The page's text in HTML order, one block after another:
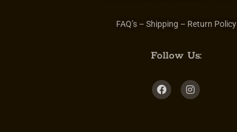
FAQ’s – Shipping – Return Policy
Follow Us: